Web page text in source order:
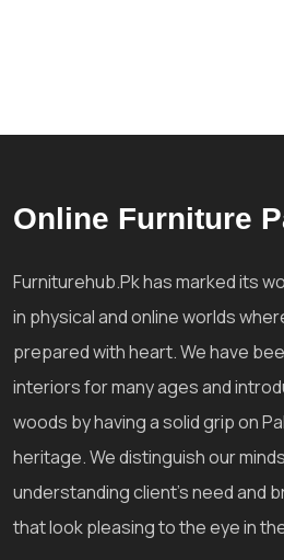
Online Furniture
Furniturehub.Pk has marked its
in physical and online worlds
prepared with heart. We have
interiors for many ages and
woods by having a solid grip on
heritage. We distinguish our
understanding client's need and
that look pleasing to the eye in